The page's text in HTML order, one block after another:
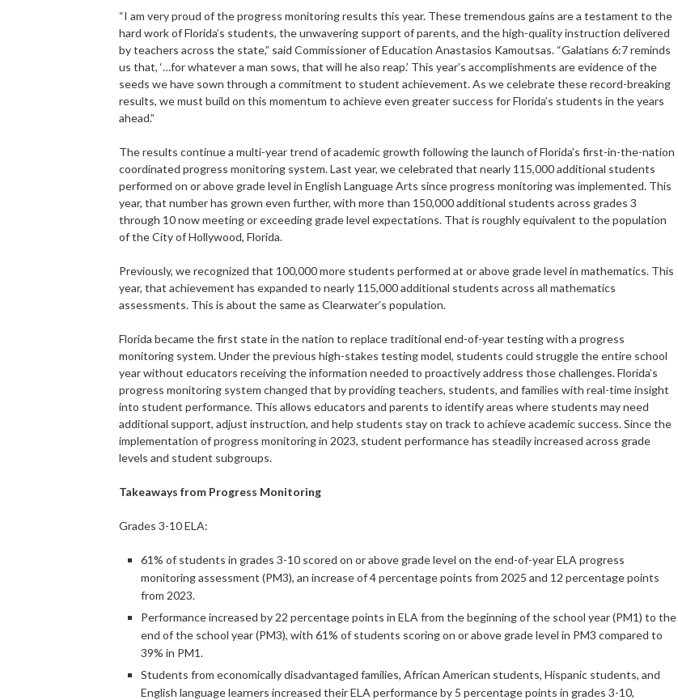
“I am very proud of the progress monitoring results this year. These tremendous gains are a testament to the
hard work of Florida’s students, the unwavering support of parents, and the high-quality instruction delivered
by teachers across the state,” said Commissioner of Education Anastasios Kamoutsas. “Galatians 6:7 reminds
us that, ‘…for whatever a man sows, that will he also reap.’ This year’s accomplishments are evidence of the
seeds we have sown through a commitment to student achievement. As we celebrate these record-breaking
results, we must build on this momentum to achieve even greater success for Florida’s students in the years
ahead.”
The results continue a multi-year trend of academic growth following the launch of Florida’s first-in-the-nation
coordinated progress monitoring system. Last year, we celebrated that nearly 115,000 additional students
performed on or above grade level in English Language Arts since progress monitoring was implemented. This
year, that number has grown even further, with more than 150,000 additional students across grades 3
through 10 now meeting or exceeding grade level expectations. That is roughly equivalent to the population
of the City of Hollywood, Florida.
Previously, we recognized that 100,000 more students performed at or above grade level in mathematics. This
year, that achievement has expanded to nearly 115,000 additional students across all mathematics
assessments. This is about the same as Clearwater’s population.
Florida became the first state in the nation to replace traditional end-of-year testing with a progress
monitoring system. Under the previous high-stakes testing model, students could struggle the entire school
year without educators receiving the information needed to proactively address those challenges. Florida’s
progress monitoring system changed that by providing teachers, students, and families with real-time insight
into student performance. This allows educators and parents to identify areas where students may need
additional support, adjust instruction, and help students stay on track to achieve academic success. Since the
implementation of progress monitoring in 2023, student performance has steadily increased across grade
levels and student subgroups.
Takeaways from Progress Monitoring
Grades 3-10 ELA:
61% of students in grades 3-10 scored on or above grade level on the end-of-year ELA progress
monitoring assessment (PM3), an increase of 4 percentage points from 2025 and 12 percentage points
from 2023.
Performance increased by 22 percentage points in ELA from the beginning of the school year (PM1) to the
end of the school year (PM3), with 61% of students scoring on or above grade level in PM3 compared to
39% in PM1.
Students from economically disadvantaged families, African American students, Hispanic students, and
English language learners increased their ELA performance by 5 percentage points in grades 3-10,